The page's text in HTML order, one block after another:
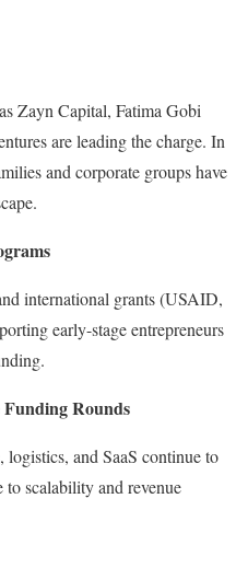
Zayn Capital, Fatima Gobi
are leading the charge. In
and corporate groups have
international grants (USAID,
early-stage entrepreneurs
Funding Rounds
and SaaS continue to
to scalability and revenue